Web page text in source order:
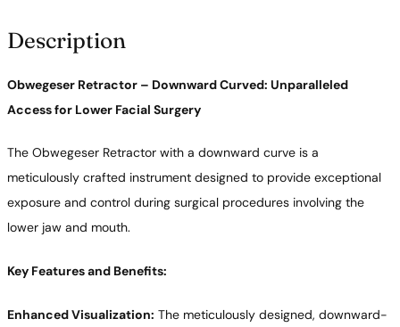
Description
Obwegeser Retractor – Downward Curved: Unparalleled
Access for Lower Facial Surgery
The Obwegeser Retractor with a downward curve is a
meticulously crafted instrument designed to provide exceptional
exposure and control during surgical procedures involving the
lower jaw and mouth.
Key Features and Benefits:
Enhanced Visualization: The meticulously designed, downward-